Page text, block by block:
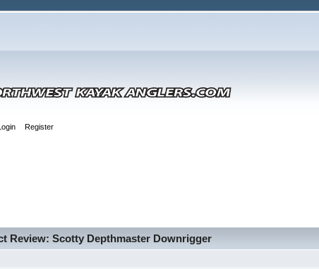
Register
Review: Scotty Depthmaster Downrigger